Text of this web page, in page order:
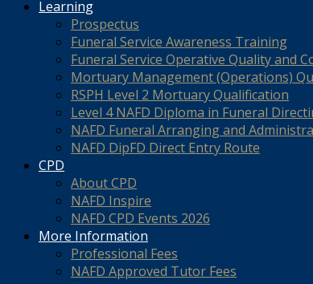
Learning
Prospectus
Funeral Service Awareness Training
Funeral Service Operative Quality and
Mortuary Management (Operations)
RSPH Level 2 Mortuary Qualification
Level 4 NAFD Diploma in Funeral
NAFD Funeral Arranging and
NAFD DipFD Direct Entry Route
CPD
About CPD
NAFD Inspire
NAFD CPD Events 2026
More Information
Professional Fees
NAFD Approved Tutor Fees